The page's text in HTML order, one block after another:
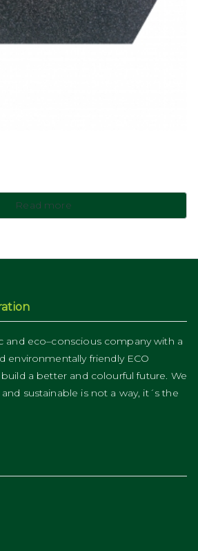
Read more
and eco–conscious company with a
environmentally friendly ECO
a better and colourful future. We
sustainable is not a way, it´s the